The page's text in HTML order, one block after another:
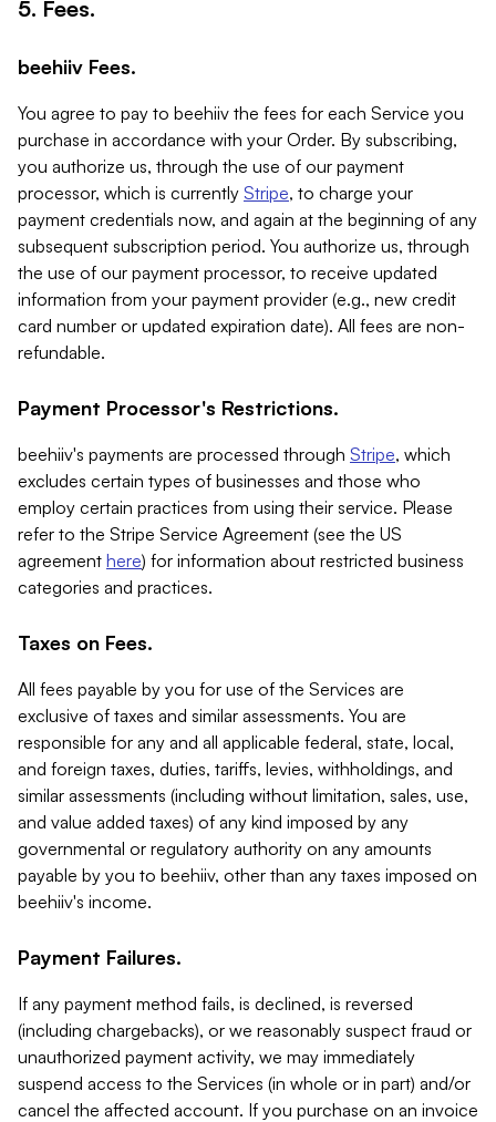
5. Fees.
beehiiv Fees.
You agree to pay to beehiiv the fees for each Service you
purchase in accordance with your Order. By subscribing,
you authorize us, through the use of our payment
processor, which is currently Stripe, to charge your
payment credentials now, and again at the beginning of any
subsequent subscription period. You authorize us, through
the use of our payment processor, to receive updated
information from your payment provider (e.g., new credit
card number or updated expiration date). All fees are non-
refundable.
Payment Processor's Restrictions.
beehiiv's payments are processed through Stripe, which
excludes certain types of businesses and those who
employ certain practices from using their service. Please
refer to the Stripe Service Agreement (see the US
agreement here) for information about restricted business
categories and practices.
Taxes on Fees.
All fees payable by you for use of the Services are
exclusive of taxes and similar assessments. You are
responsible for any and all applicable federal, state, local,
and foreign taxes, duties, tariffs, levies, withholdings, and
similar assessments (including without limitation, sales, use,
and value added taxes) of any kind imposed by any
governmental or regulatory authority on any amounts
payable by you to beehiiv, other than any taxes imposed on
beehiiv's income.
Payment Failures.
If any payment method fails, is declined, is reversed
(including chargebacks), or we reasonably suspect fraud or
unauthorized payment activity, we may immediately
suspend access to the Services (in whole or in part) and/or
cancel the affected account. If you purchase on an invoice